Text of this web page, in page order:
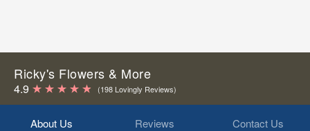
Birthday
Sympathy and Funeral
Ricky's Flowers & More
4.9 (198 Lovingly Reviews)
About Us Reviews Contact Us